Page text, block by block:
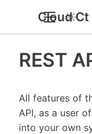
Cloud
REST
All features of
API, as a user
into your own